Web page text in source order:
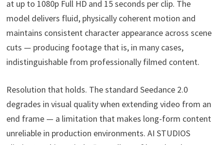
at up to 1080p Full HD and 15 seconds per clip. The
model delivers fluid, physically coherent motion and
maintains consistent character appearance across scene
cuts — producing footage that is, in many cases,
indistinguishable from professionally filmed content.
Resolution that holds. The standard Seedance 2.0
degrades in visual quality when extending video from an
end frame — a limitation that makes long-form content
unreliable in production environments. AI STUDIOS